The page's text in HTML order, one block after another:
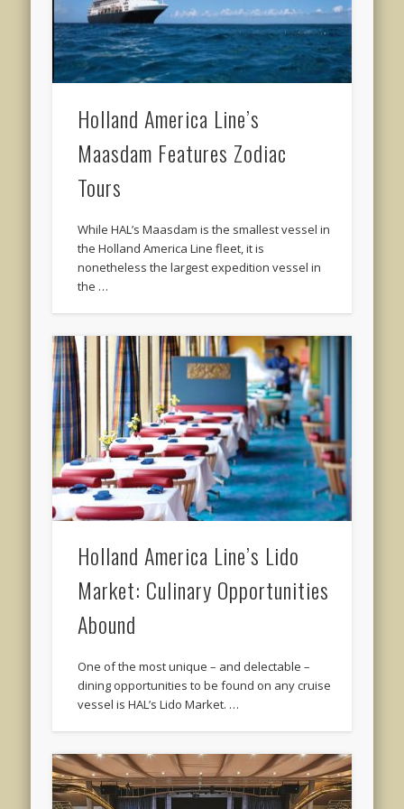
Holland America Line’s
Maasdam Features Zodiac
Tours
While HAL’s Maasdam is the smallest vessel in
the Holland America Line fleet, it is
nonetheless the largest expedition vessel in
the …
Holland America Line’s Lido
Market: Culinary Opportunities
Abound
One of the most unique – and delectable –
dining opportunities to be found on any cruise
vessel is HAL’s Lido Market. …